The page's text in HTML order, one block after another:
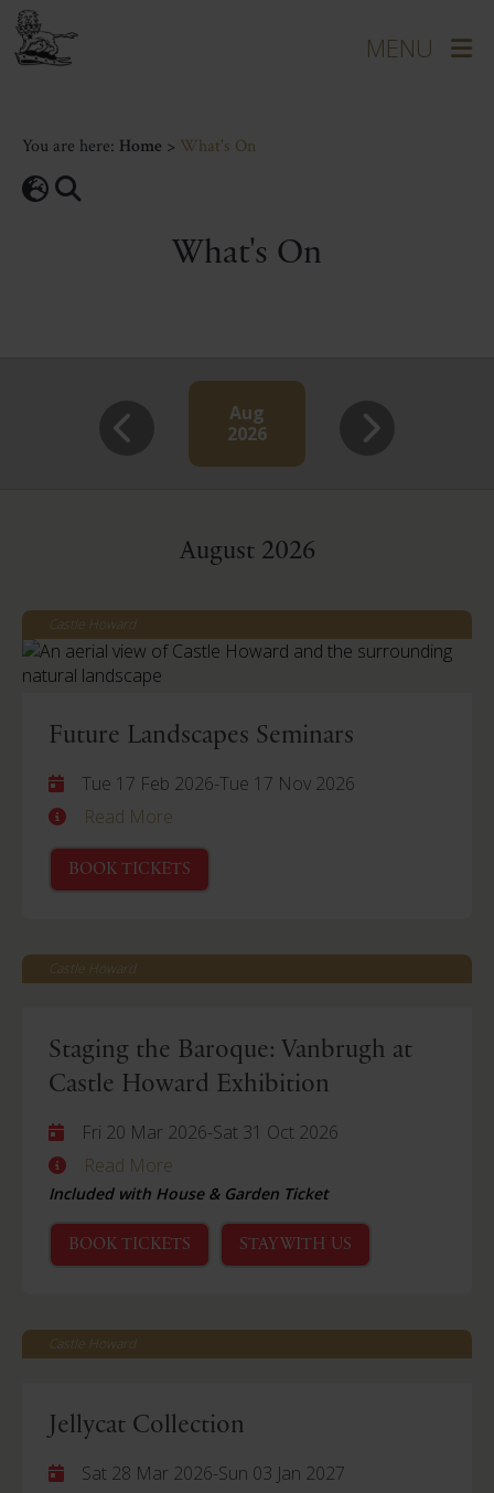
You are here: Home > What's On
What's On
Aug
2026
August 2026
Castle Howard
Future Landscapes Seminars
Tue 17 Feb 2026-Tue 17 Nov 2026
Read More
BOOK TICKETS
Castle Howard
Staging the Baroque: Vanbrugh at
Castle Howard Exhibition
Fri 20 Mar 2026-Sat 31 Oct 2026
Read More
Included with House & Garden Ticket
BOOK TICKETS STAY WITH US
Castle Howard
Jellycat Collection
Sat 28 Mar 2026-Sun 03 Jan 2027